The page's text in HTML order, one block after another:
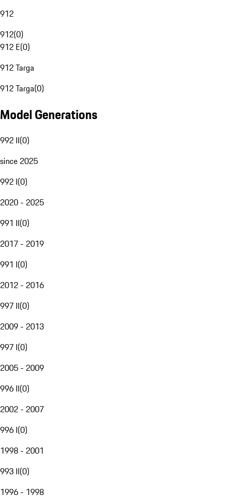
912
912(0)
912 E(0)
912 Targa
912 Targa(0)
Model Generations
992 II(0)
since 2025
992 I(0)
2020 - 2025
991 II(0)
2017 - 2019
991 I(0)
2012 - 2016
997 II(0)
2009 - 2013
997 I(0)
2005 - 2009
996 II(0)
2002 - 2007
996 I(0)
1998 - 2001
993 II(0)
1996 - 1998